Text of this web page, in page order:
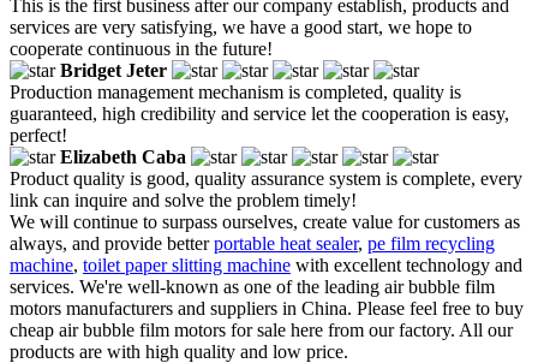
This is the first business after our company establish, products and
services are very satisfying, we have a good start, we hope to
cooperate continuous in the future!
Bridget Jeter
Production management mechanism is completed, quality is
guaranteed, high credibility and service let the cooperation is easy,
perfect!
Elizabeth Caba
Product quality is good, quality assurance system is complete, every
link can inquire and solve the problem timely!
We will continue to surpass ourselves, create value for customers as
always, and provide betterportable heat sealer, pe film recycling
machine, toilet paper slitting machine with excellent technology and
services. We're well-known as one of the leading air bubble film
motors manufacturers and suppliers in China. Please feel free to buy
cheap air bubble film motors for sale here from our factory. All our
products are with high quality and low price.